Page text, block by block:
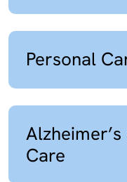
Personal
Care